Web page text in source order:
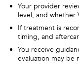
Your provider
level, and whether
If treatment is
timing, and
You receive
evaluation may be